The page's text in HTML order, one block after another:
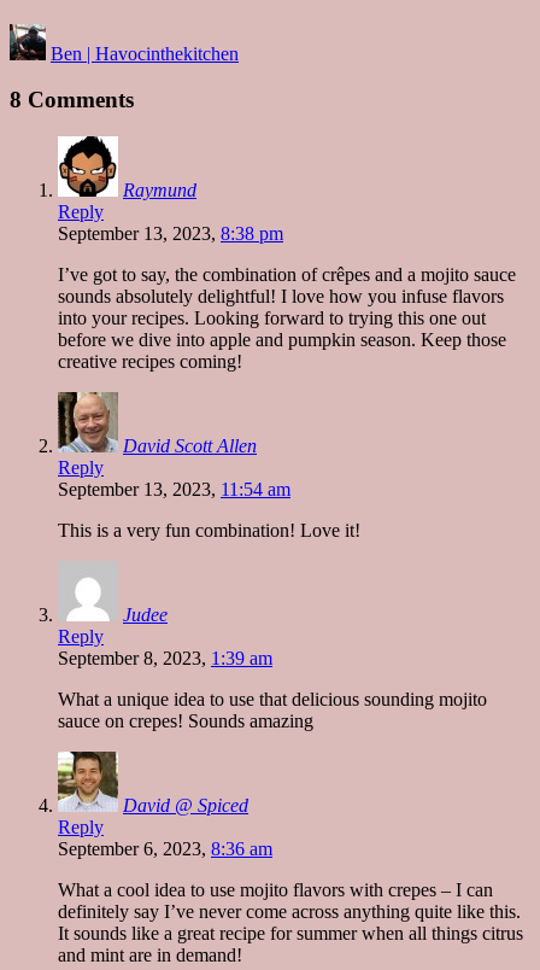
Posted
by
Ben | Havocinthekitchen
8 Comments
Raymund
Reply
September 13, 2023, 8:38 pm
I’ve got to say, the combination of crêpes and a mojito sauce
sounds absolutely delightful! I love how you infuse flavors
into your recipes. Looking forward to trying this one out
before we dive into apple and pumpkin season. Keep those
creative recipes coming!
David Scott Allen
Reply
September 13, 2023, 11:54 am
This is a very fun combination! Love it!
Judee
Reply
September 8, 2023, 1:39 am
What a unique idea to use that delicious sounding mojito
sauce on crepes! Sounds amazing
David @ Spiced
Reply
September 6, 2023, 8:36 am
What a cool idea to use mojito flavors with crepes – I can
definitely say I’ve never come across anything quite like this.
It sounds like a great recipe for summer when all things citrus
and mint are in demand!